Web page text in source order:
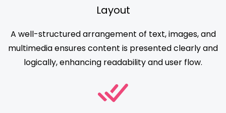
Layout
A well-structured arrangement of text, images, and
multimedia ensures content is presented clearly and
logically, enhancing readability and user flow.